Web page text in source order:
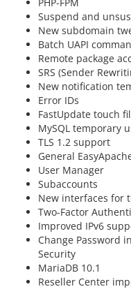
Suspend and
New subdomain
Batch UAPI
Remote package
SRS (Sender
New notification
Error IDs
FastUpdate touch
MySQL temporary
TLS 1.2 support
General
User Manager
Subaccounts
New interfaces for
Two-Factor
Improved IPv6
Change Password
Security
MariaDB 10.1
Reseller Center